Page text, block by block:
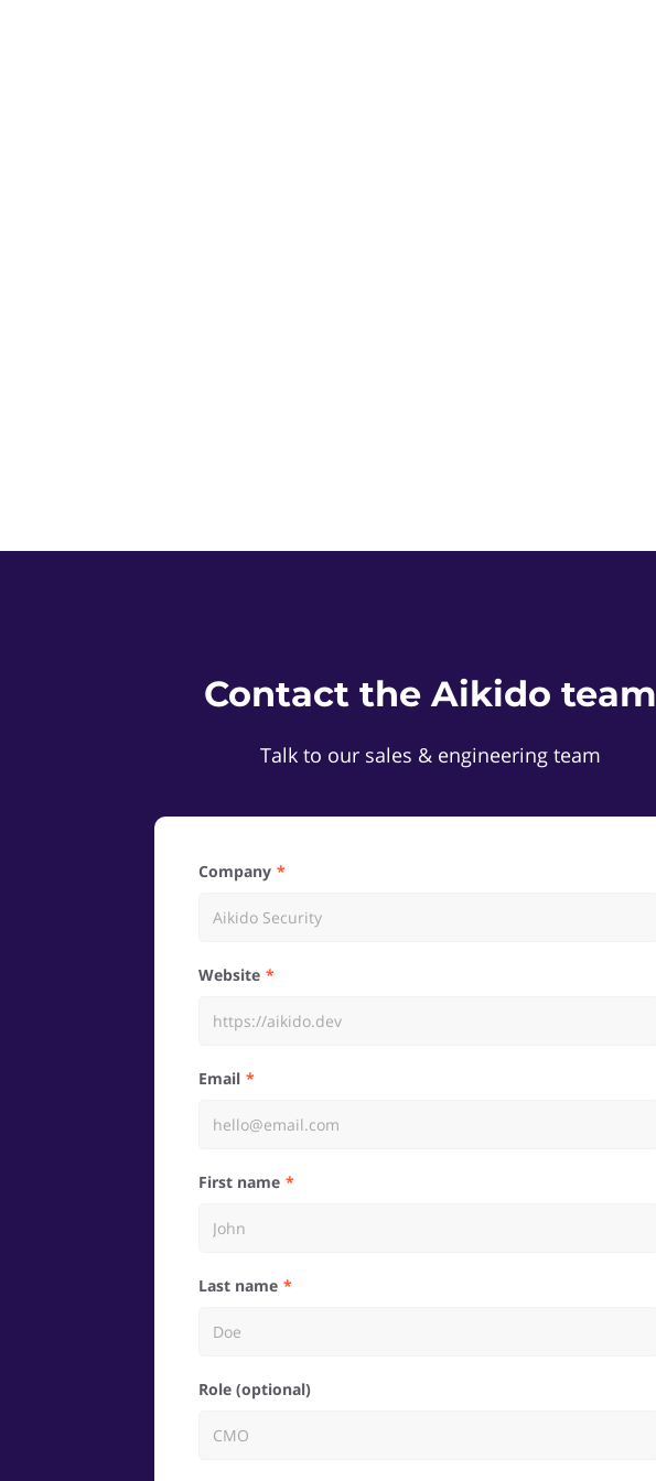
Contact the Aikido team
Talk to our sales & engineering team
Company
Website
Email
First name
Last name
Role (optional)